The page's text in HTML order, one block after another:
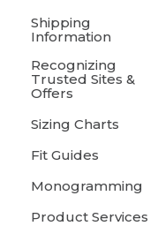
Shipping
Information
Recognizing
Trusted Sites &
Offers
Sizing Charts
Fit Guides
Monogramming
Product Services